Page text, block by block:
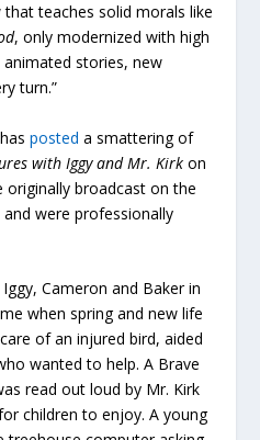
teaches solid morals like
, only modernized with high
stories, new
turn.”
hasposted a smattering of
with Iggy and Mr. Kirk on
originally broadcast on the
were professionally
Cameron and Baker in
when spring and new life
of an injured bird, aided
wanted to help. A Brave
read out loud by Mr. Kirk
children to enjoy. A young